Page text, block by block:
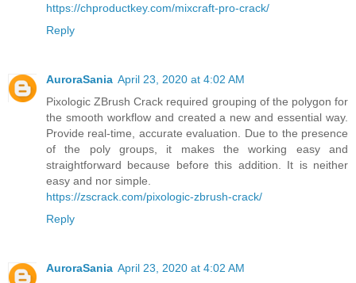
https://chproductkey.com/mixcraft-pro-crack/
Reply
AuroraSania April 23, 2020 at 4:02 AM
Pixologic ZBrush Crack required grouping of the polygon for
the smooth workflow and created a new and essential way.
Provide real-time, accurate evaluation. Due to the presence
of the poly groups, it makes the working easy and
straightforward because before this addition. It is neither
easy and nor simple.
https://zscrack.com/pixologic-zbrush-crack/
Reply
AuroraSania April 23, 2020 at 4:02 AM